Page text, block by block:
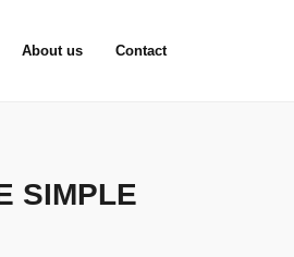
About us Contact
SIMPLE